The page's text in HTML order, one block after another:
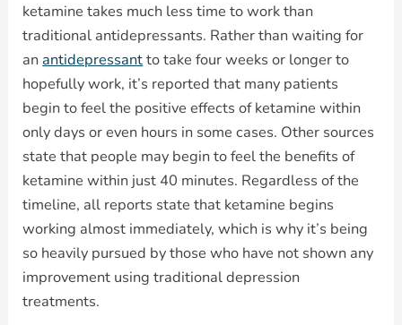
ketamine takes much less time to work than
traditional antidepressants. Rather than waiting for
an antidepressantto take four weeks or longer to
hopefully work, it’s reported that many patients
begin to feel the positive effects of ketamine within
only days or even hours in some cases. Other sources
state that people may begin to feel the benefits of
ketamine within just 40 minutes. Regardless of the
timeline, all reports state that ketamine begins
working almost immediately, which is why it’s being
so heavily pursued by those who have not shown any
improvement using traditional depression
treatments.